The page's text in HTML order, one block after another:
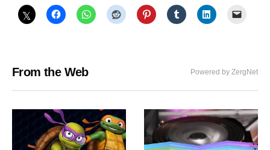
From the Web Powered by ZergNet